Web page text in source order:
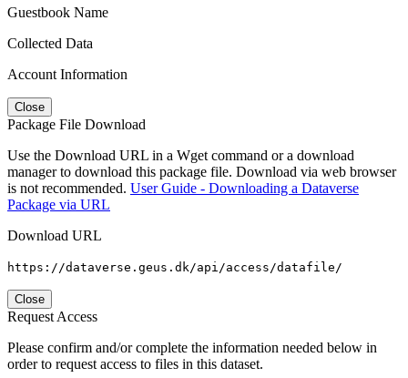
Guestbook Name
Collected Data
Account Information
Close
Package File Download
Use the Download URL in a Wget command or a download
manager to download this package file. Download via web browser
is not recommended. User Guide - Downloading a Dataverse
Package via URL
Download URL
https://dataverse.geus.dk/api/access/datafile/
Close
Request Access
Please confirm and/or complete the information needed below in
order to request access to files in this dataset.